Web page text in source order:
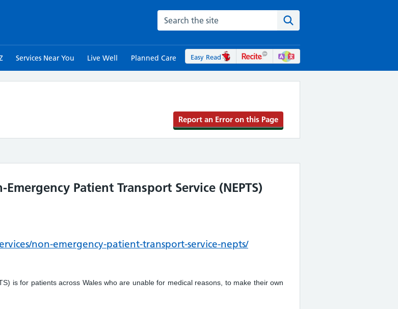
Search the NHS website Search the site
Services Near You Live Well Planned Care Easy Read
Report an Error on this Page
Patient Transport Service (NEPTS)
non-emergency-patient-transport-service-nepts/
is for patients across Wales who are unable for medical reasons, to make their own